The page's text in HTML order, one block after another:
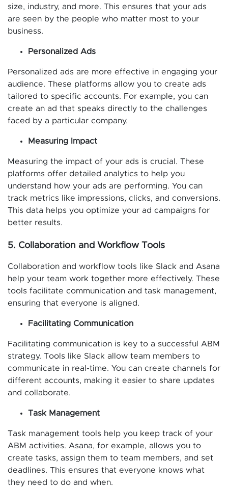
size, industry, and more. This ensures that your ads
are seen by the people who matter most to your
business.
Personalized Ads
Personalized ads are more effective in engaging your
audience. These platforms allow you to create ads
tailored to specific accounts. For example, you can
create an ad that speaks directly to the challenges
faced by a particular company.
Measuring Impact
Measuring the impact of your ads is crucial. These
platforms offer detailed analytics to help you
understand how your ads are performing. You can
track metrics like impressions, clicks, and conversions.
This data helps you optimize your ad campaigns for
better results.
5. Collaboration and Workflow Tools
Collaboration and workflow tools like Slack and Asana
help your team work together more effectively. These
tools facilitate communication and task management,
ensuring that everyone is aligned.
Facilitating Communication
Facilitating communication is key to a successful ABM
strategy. Tools like Slack allow team members to
communicate in real-time. You can create channels for
different accounts, making it easier to share updates
and collaborate.
Task Management
Task management tools help you keep track of your
ABM activities. Asana, for example, allows you to
create tasks, assign them to team members, and set
deadlines. This ensures that everyone knows what
they need to do and when.